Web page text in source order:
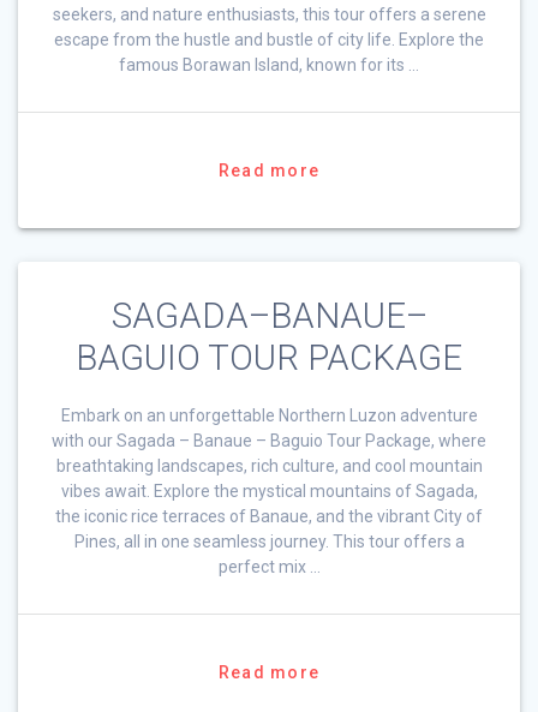
seekers, and nature enthusiasts, this tour offers a serene
escape from the hustle and bustle of city life. Explore the
famous Borawan Island, known for its …
Read more
SAGADA–BANAUE–
BAGUIO TOUR PACKAGE
Embark on an unforgettable Northern Luzon adventure
with our Sagada – Banaue – Baguio Tour Package, where
breathtaking landscapes, rich culture, and cool mountain
vibes await. Explore the mystical mountains of Sagada,
the iconic rice terraces of Banaue, and the vibrant City of
Pines, all in one seamless journey. This tour offers a
perfect mix …
Read more